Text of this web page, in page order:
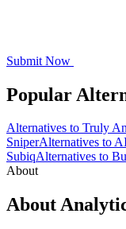
Submit Now
Popular
Alternatives to Truly
SniperAlternatives to
SubiqAlternatives to
About
About